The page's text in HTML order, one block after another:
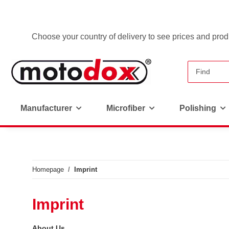
Choose your country of delivery to see prices and
Manufacturer Microfiber Polishing
Homepage Imprint
Imprint